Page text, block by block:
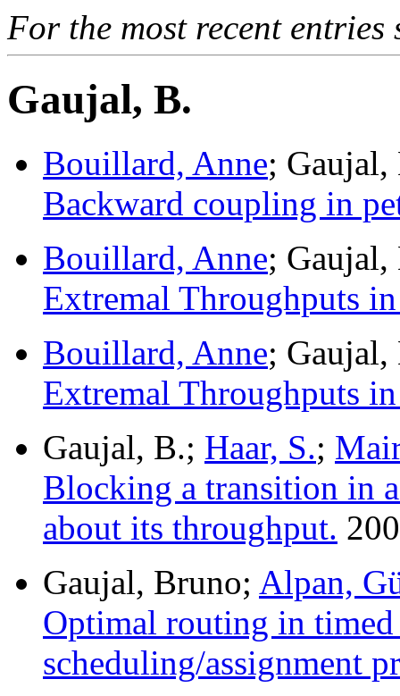
For the most recent entries
Gaujal, B.
Bouillard, Anne;
Backward coupling in
Bouillard, Anne;
Extremal Throughputs
Bouillard, Anne;
Extremal Throughputs
Gaujal, B.; Haar, S.;
Blocking a transition in
about its throughput.
Gaujal, Bruno; Alpan,
Optimal routing in
scheduling/assignment